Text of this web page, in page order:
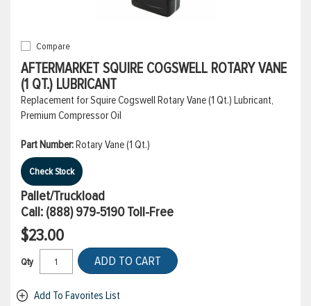
Compare
AFTERMARKET SQUIRE COGSWELL ROTARY VANE
(1 QT.) LUBRICANT
Replacement for Squire Cogswell Rotary Vane (1 Qt.) Lubricant,
Premium Compressor Oil
Part Number:Rotary Vane (1 Qt.)
Check Stock
Pallet/Truckload
Call: (888) 979-5190Toll-Free
$23.00
Qty ADD TO CART
Add To Favorites List